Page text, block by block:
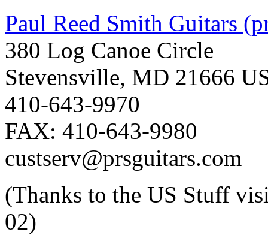
Paul Reed Smith Guitars
380 Log Canoe Circle
Stevensville, MD 21666
410-643-9970
FAX: 410-643-9980
custserv@prsguitars.com
(Thanks to the US Stuff
02)